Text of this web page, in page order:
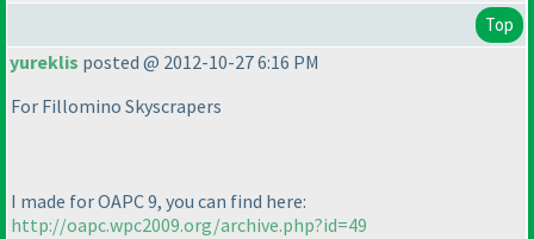
Top
yureklis posted @ 2012-10-27 6:16 PM
For Fillomino Skyscrapers
I made for OAPC 9, you can find here:
http://oapc.wpc2009.org/archive.php?id=49